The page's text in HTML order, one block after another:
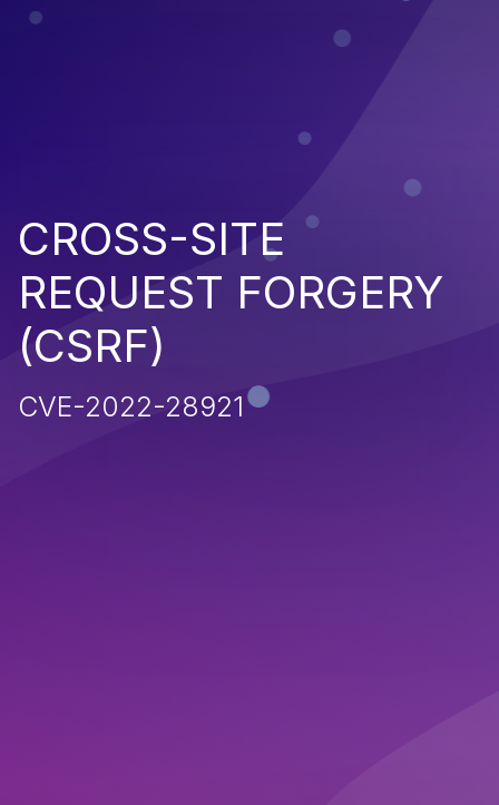
CROSS-SITE
REQUEST FORGERY
(CSRF)
CVE-2022-28921